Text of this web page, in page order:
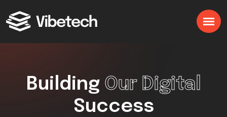
Building Our Digital
Success